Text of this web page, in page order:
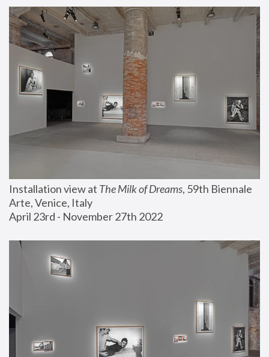
Installation view at The Milk of Dreams, 59th Biennale
Arte, Venice, Italy
April 23rd - November 27th 2022